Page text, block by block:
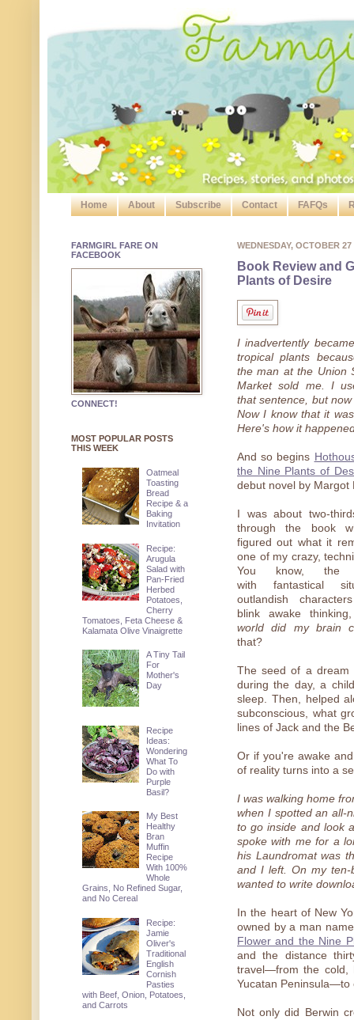
Home About Subscribe Contact FAFQs
WEDNESDAY, OCTOBER 27
Book Review and
Plants of Desire
I inadvertently
tropical plants
the man at the Union
Market sold me. I
that sentence, but
Now I know that it
Here's how it
And so begins
the Nine Plants of
debut novel by Margot
I was about two-
through the book
figured out what it
one of my crazy,
You know, the
with fantastical
outlandish
blink awake
world did my brain
that?
The seed of a dream
during the day, a
sleep. Then, helped
subconscious, what
lines of Jack and the
Or if you're awake
of reality turns into a
I was walking home
when I spotted an all-
to go inside and look
spoke with me for a
his Laundromat was
and I left. On my ten-
wanted to write
In the heart of New
owned by a man
Flower and the Nine
and the distance
travel—from the cold,
Yucatan Peninsula—to
Not only did Berwin
FARMGIRL FARE ON
FACEBOOK
CONNECT!
MOST POPULAR POSTS
THIS WEEK
Oatmeal
Toasting
Bread
Recipe & a
Baking
Invitation
Recipe:
Arugula
Salad with
Pan-Fried
Herbed
Potatoes,
Cherry
Tomatoes, Feta Cheese &
Kalamata Olive Vinaigrette
A Tiny Tail
For
Mother's
Day
Recipe
Ideas:
Wondering
What To
Do with
Purple
Basil?
My Best
Healthy
Bran
Muffin
Recipe
With 100%
Whole
Grains, No Refined Sugar,
and No Cereal
Recipe:
Jamie
Oliver's
Traditional
English
Cornish
Pasties
with Beef, Onion, Potatoes,
and Carrots